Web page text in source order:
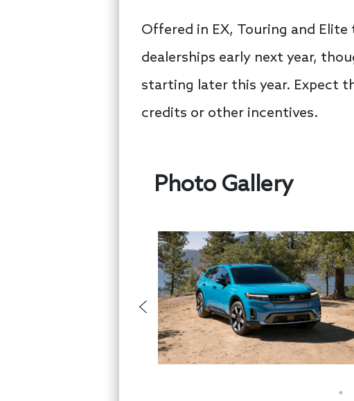
Offered in EX, Touring and
dealerships early next year,
starting later this year. Expect
credits or other incentives.
Photo Gallery